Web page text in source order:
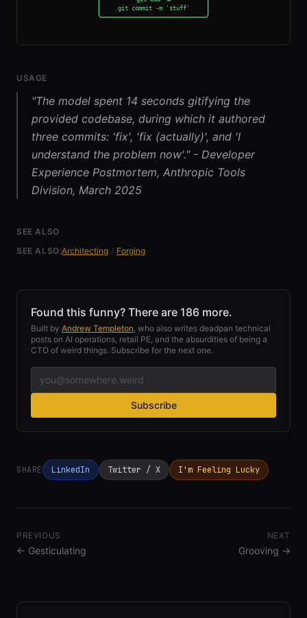
USAGE
"The model spent 14 seconds gitifying the
provided codebase, during which it authored
three commits: 'fix', 'fix (actually)', and 'I
understand the problem now'." - Developer
Experience Postmortem, Anthropic Tools
Division, March 2025
SEE ALSO
SEE ALSO:Architecting / Forging
Found this funny? There are 186 more.
Built by Andrew Templeton, who also writes deadpan technical
posts on AI operations, retail PE, and the absurdities of being a
CTO of weird things. Subscribe for the next one.
Subscribe
SHARE LinkedIn Twitter / X I'm Feeling Lucky
PREVIOUS
← Gesticulating
NEXT
Grooving →